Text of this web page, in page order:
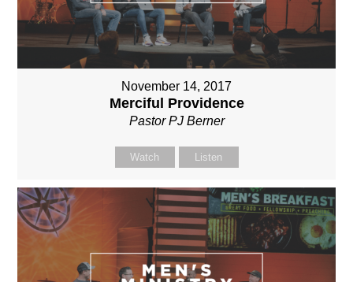
November 14, 2017
Merciful Providence
Pastor PJ Berner
Watch Listen